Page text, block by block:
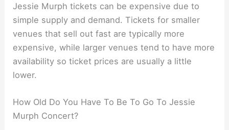
Jessie Murph tickets can be expensive due to
simple supply and demand. Tickets for smaller
venues that sell out fast are typically more
expensive, while larger venues tend to have more
availability so ticket prices are usually a little
lower.
How Old Do You Have To Be To Go To Jessie
Murph Concert?